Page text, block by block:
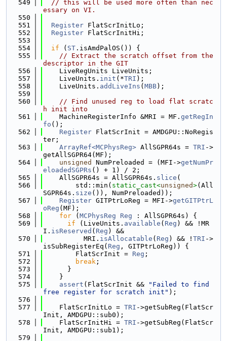
  549
// this will be used more often than nec
essary on VI.
  550
  551
Register FlatScrInitLo;
  552
Register FlatScrInitHi;
  553
  554
if ( ST .isAmdPalOS()) {
  555
// Extract the scratch offset from the
descriptor in the GIT
  556
    LiveRegUnits LiveUnits;
  557
    LiveUnits.
init (*TRI );
  558
    LiveUnits.
addLiveIns ( MBB);
  559
  560
// Find unused reg to load flat scratc
h init into
  561
    MachineRegisterInfo &MRI = MF.
getRegIn
fo ();
  562
Register FlatScrInit = AMDGPU::NoRegis
ter;
  563
ArrayRef<MCPhysReg> AllSGPR64s = TRI ->
getAllSGPR64(MF);
  564
unsigned NumPreloaded = (MFI->getNumPr
eloadedSGPRs () + 1) / 2;
  565
    AllSGPR64s = AllSGPR64s.
slice (
  566
        std::min(
static_cast<unsigned>(All
SGPR64s. size ()), NumPreloaded));
  567
Register GITPtrLoReg = MFI->getGITPtrL
oReg (MF);
  568
for ( MCPhysReg Reg : AllSGPR64s) {
  569
if (LiveUnits. available ( Reg ) && !MR
I. isReserved ( Reg ) &&
  570
          MRI.
isAllocatable ( Reg ) && ! TRI ->
isSubRegisterEq( Reg , GITPtrLoReg)) {
  571
        FlatScrInit =
Reg ;
  572
break ;
  573
      }
  574
    }
  575
assert (FlatScrInit &&
"Failed to find
free register for scratch init" );
  576
  577
    FlatScrInitLo =
TRI ->getSubReg(FlatScr
Init, AMDGPU::sub0);
  578
    FlatScrInitHi =
TRI ->getSubReg(FlatScr
Init, AMDGPU::sub1);
  579